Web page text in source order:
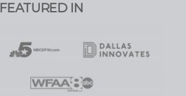
IN